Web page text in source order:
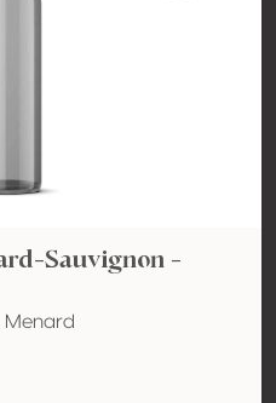
Sauvignon -
Menard